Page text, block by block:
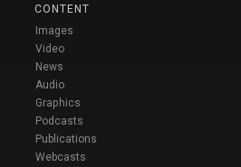
CONTENT
Images
Video
News
Audio
Graphics
Podcasts
Publications
Webcasts